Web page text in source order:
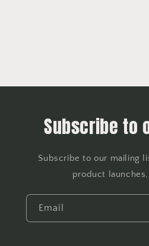
Subscribe to
Subscribe to our mailing
product
Email